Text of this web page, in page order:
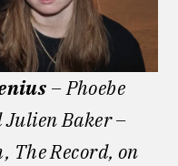
– Phoebe
Julien Baker –
The Record, on